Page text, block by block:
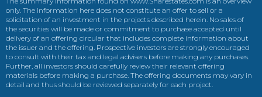
only. The information here does not constitute an offer to sell or a
solicitation of an investment in the projects described herein. No sales of
the securities will be made or commitment to purchase accepted until
delivery of an offering circular that includes complete information about
the issuer and the offering. Prospective investors are strongly encouraged
to consult with their tax and legal advisers before making any purchases.
Further, all investors should carefully review their relevant offering
materials before making a purchase. The offering documents may vary in
detail and thus should be reviewed separately for each project.